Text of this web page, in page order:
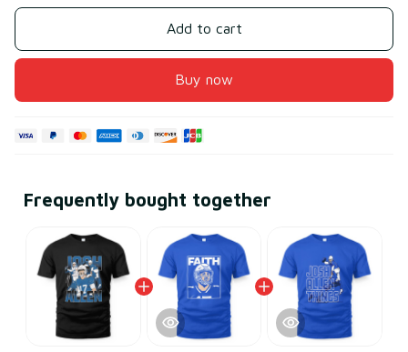
Add to cart
Buy now
Frequently bought together